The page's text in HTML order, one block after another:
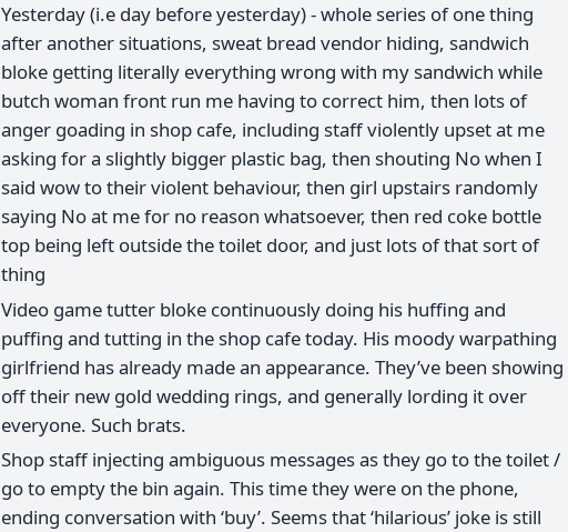
Yesterday (i.e day before yesterday) - whole series of one thing
after another situations, sweat bread vendor hiding, sandwich
bloke getting literally everything wrong with my sandwich while
butch woman front run me having to correct him, then lots of
anger goading in shop cafe, including staff violently upset at me
asking for a slightly bigger plastic bag, then shouting No when I
said wow to their violent behaviour, then girl upstairs randomly
saying No at me for no reason whatsoever, then red coke bottle
top being left outside the toilet door, and just lots of that sort of
thing
Video game tutter bloke continuously doing his huffing and
puffing and tutting in the shop cafe today. His moody warpathing
girlfriend has already made an appearance. They’ve been showing
off their new gold wedding rings, and generally lording it over
everyone. Such brats.
Shop staff injecting ambiguous messages as they go to the toilet /
go to empty the bin again. This time they were on the phone,
ending conversation with ‘buy’. Seems that ‘hilarious’ joke is still